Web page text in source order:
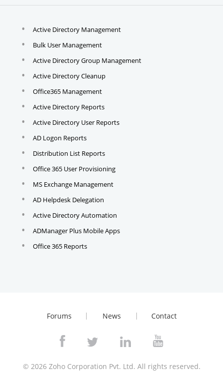
Active Directory Management
Bulk User Management
Active Directory Group Management
Active Directory Cleanup
Office365 Management
Active Directory Reports
Active Directory User Reports
AD Logon Reports
Distribution List Reports
Office 365 User Provisioning
MS Exchange Management
AD Helpdesk Delegation
Active Directory Automation
ADManager Plus Mobile Apps
Office 365 Reports
Forums News Contact
© 2026Zoho Corporation Pvt. Ltd. All rights reserved.